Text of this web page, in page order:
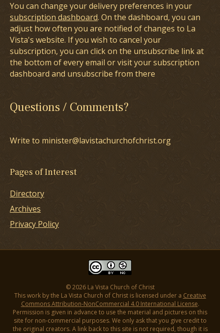
You can change your delivery preferences in your
subscription dashboard. On the dashboard, you can
adjust how often you are notified of changes to La
Vista's website. If you wish to cancel your
subscription, you can click on the unsubscribe link at
the bottom of every email or visit your subscription
dashboard and unsubscribe from there
Questions / Comments?
Write to minister@lavistachurchofchrist.org
Pages of Interest
Directory
Archives
Privacy Policy
© 2026 La Vista Church of Christ
This work by the La Vista Church of Christ is licensed under a Creative
Commons Attribution-NonCommercial 4.0 International License.
Permission is given in advance to use the material and pictures on this
site for non-commercial purposes. We only ask that you give credit to
the original creators. A link back to this site is not required, though it is